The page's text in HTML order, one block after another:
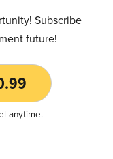
Subscribe
future!
anytime.